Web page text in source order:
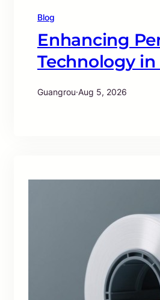
Blog
Enhancing
Technology
Guangrou·Aug 5, 2026